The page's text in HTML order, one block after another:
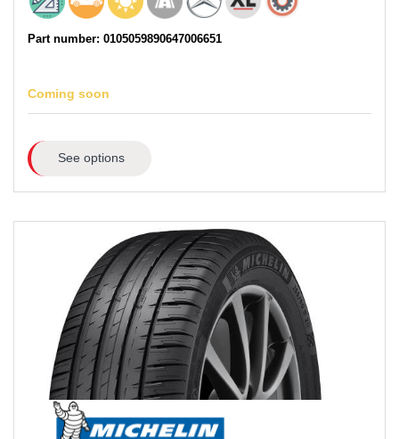
Part number: 0105059890647006651
Coming soon
See options